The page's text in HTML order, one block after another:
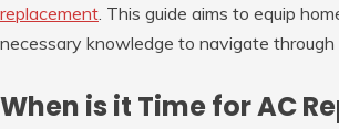
replacement . This guide aims to equip
necessary knowledge to navigate through
When is it Time for AC